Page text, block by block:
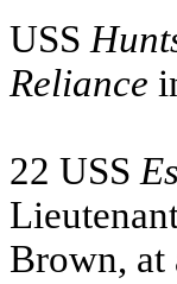
USS
Reliance
22 USS
Brown, at